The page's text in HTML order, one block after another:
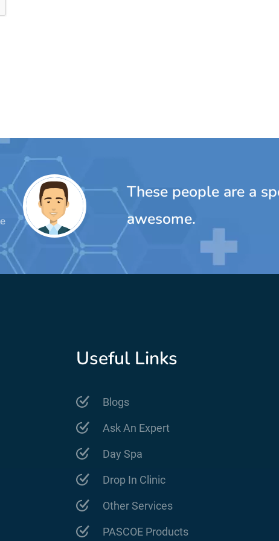
people are a special bunch...really,
Useful Links
Blogs
Ask An Expert
Day Spa
Drop In Clinic
Other Services
PASCOE Products